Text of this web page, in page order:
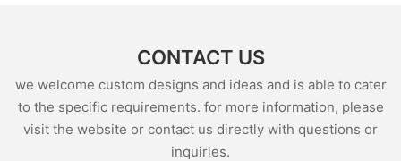
CONTACT US
we welcome custom designs and ideas and is able to cater
to the specific requirements. for more information, please
visit the website or contact us directly with questions or
inquiries.